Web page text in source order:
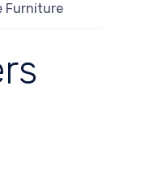
Furniture